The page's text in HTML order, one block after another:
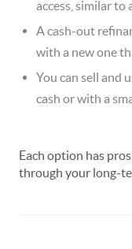
access, similar to
A cash-out
with a new one
You can sell and
cash or with a
Each option has
through your long-